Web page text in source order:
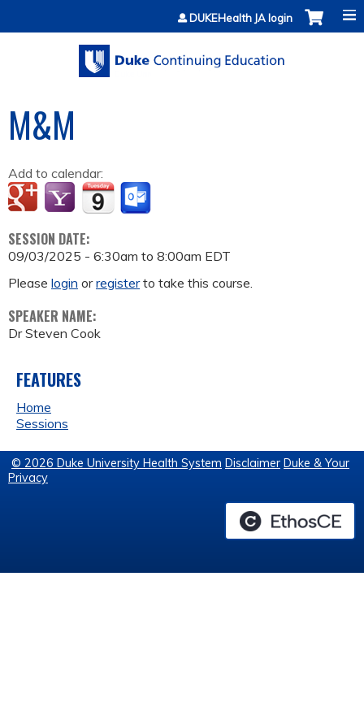
Jump to contentDUKEHealth JA login
M&M
Add to calendar:
SESSION DATE:
09/03/2025 - 6:30am to 8:00am EDT
Please login orregisterto take this course.
SPEAKER NAME:
Dr Steven Cook
FEATURES
Home
Sessions
© 2026 Duke University Health System Disclaimer Duke & Your
Privacy